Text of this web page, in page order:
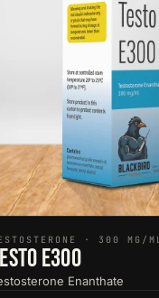
· 300 MG/
E300
Enanthate